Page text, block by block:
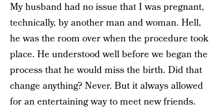
My husband had no issue that I was pregnant,
technically, by another man and woman. Hell,
he was the room over when the procedure took
place. He understood well before we began the
process that he would miss the birth. Did that
change anything? Never. But it always allowed
for an entertaining way to meet new friends.